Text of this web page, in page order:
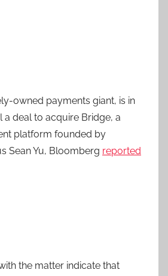
owned payments giant, is in
a deal to acquire Bridge, a
platform founded by
Sean Yu, Bloomberg reported
the matter indicate that